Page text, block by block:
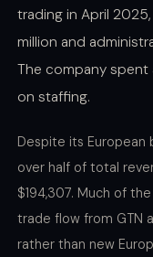
trading in April
million and
The company spent
on staffing.
Despite its European
over half of total
$194,307. Much of
trade flow from GTN
rather than new